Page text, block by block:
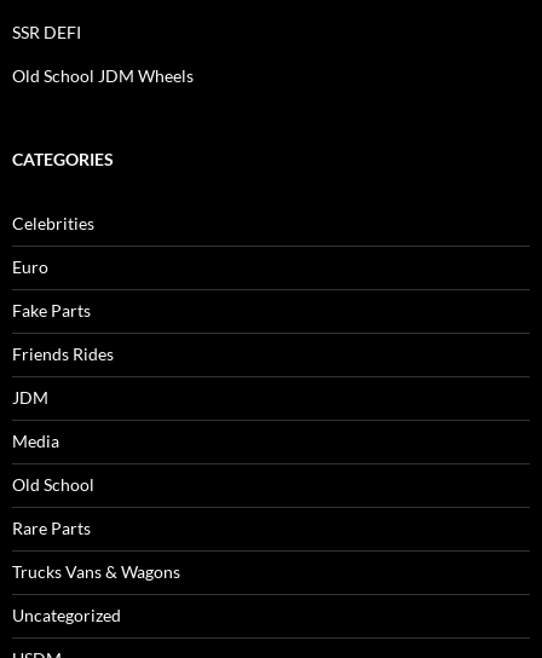
SSR DEFI
Old School JDM Wheels
CATEGORIES
Celebrities
Euro
Fake Parts
Friends Rides
JDM
Media
Old School
Rare Parts
Trucks Vans & Wagons
Uncategorized